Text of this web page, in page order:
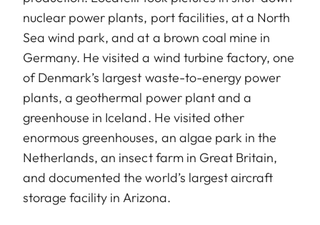
nuclear power plants, port facilities, at a North
Sea wind park, and at a brown coal mine in
Germany. He visited a wind turbine factory, one
of Denmark’s largest waste-to-energy power
plants, a geothermal power plant and a
greenhouse in Iceland. He visited other
enormous greenhouses, an algae park in the
Netherlands, an insect farm in Great Britain,
and documented the world’s largest aircraft
storage facility in Arizona.